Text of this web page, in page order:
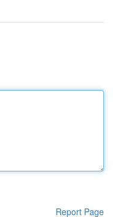
Report Page